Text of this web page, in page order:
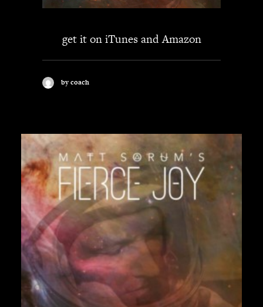
get it oniTunesandAmazon
by coach